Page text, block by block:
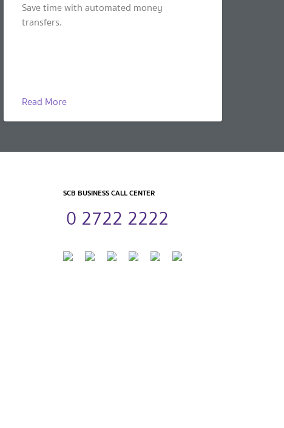
Save time with automated money
transfers.
Read More
SCB BUSINESS CALL CENTER
0 2722 2222